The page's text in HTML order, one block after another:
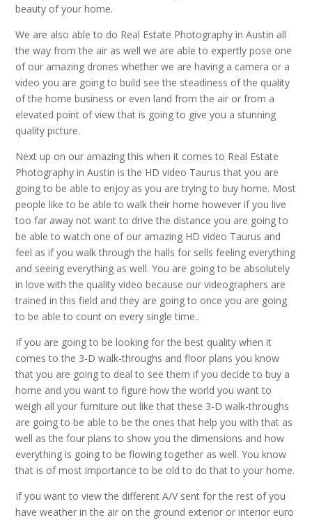
beauty of your home.
We are also able to do Real Estate Photography in Austin all
the way from the air as well we are able to expertly pose one
of our amazing drones whether we are having a camera or a
video you are going to build see the steadiness of the quality
of the home business or even land from the air or from a
elevated point of view that is going to give you a stunning
quality picture.
Next up on our amazing this when it comes to Real Estate
Photography in Austin is the HD video Taurus that you are
going to be able to enjoy as you are trying to buy home. Most
people like to be able to walk their home however if you live
too far away not want to drive the distance you are going to
be able to watch one of our amazing HD video Taurus and
feel as if you walk through the halls for sells feeling everything
and seeing everything as well. You are going to be absolutely
in love with the quality video because our videographers are
trained in this field and they are going to once you are going
to be able to count on every single time..
If you are going to be looking for the best quality when it
comes to the 3-D walk-throughs and floor plans you know
that you are going to deal to see them if you decide to buy a
home and you want to figure how the world you want to
weigh all your furniture out like that these 3-D walk-throughs
are going to be able to be the ones that help you with that as
well as the four plans to show you the dimensions and how
everything is going to be flowing together as well. You know
that is of most importance to be old to do that to your home.
If you want to view the different A/V sent for the rest of you
have weather in the air on the ground exterior or interior euro